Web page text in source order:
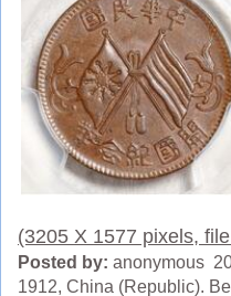
(3205 X 1577 pixels,
Posted by: anonymous
1912, China (Republic).